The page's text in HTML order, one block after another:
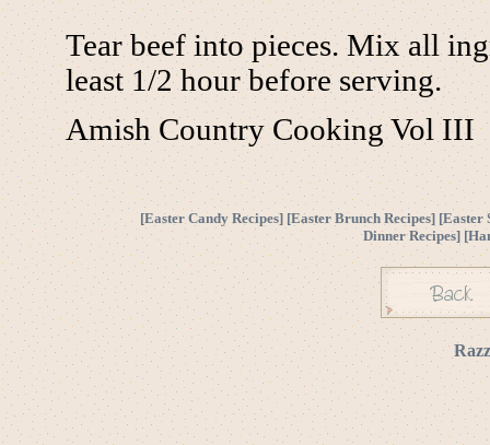
Tear beef into pieces. Mix all
least 1/2 hour before serving.
Amish Country Cooking Vol III
[Easter Candy Recipes] [Easter Brunch Recipes] [Easter
Dinner Recipes] [